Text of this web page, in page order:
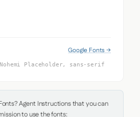
Google Fonts →
Placeholder, sans-serif
Agent Instructions that you can
to use the fonts: